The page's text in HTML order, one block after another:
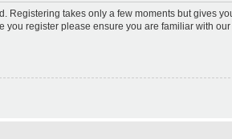
Registering takes only a few moments but gives
you register please ensure you are familiar with